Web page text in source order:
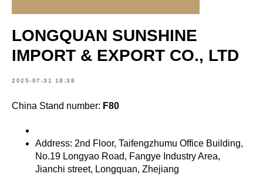
LONGQUAN SUNSHINE
IMPORT & EXPORT CO., LTD
2025-07-31 18:38
China Stand number: F80
Address: 2nd Floor, Taifengzhumu Office Building,
No.19 Longyao Road, Fangye Industry Area,
Jianchi street, Longquan, Zhejiang